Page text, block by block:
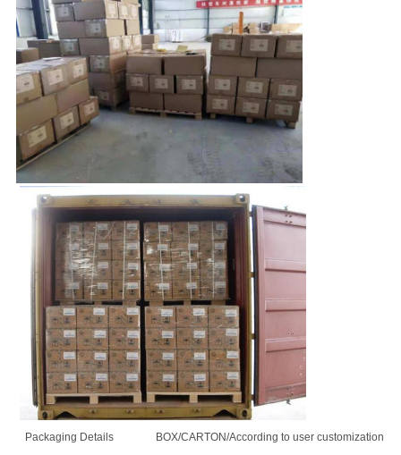
Packaging Details
BOX/CARTON/According to user customization